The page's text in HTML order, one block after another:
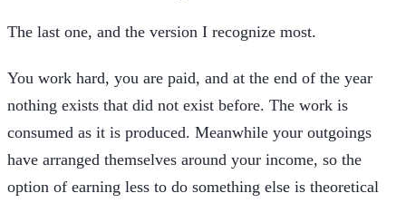
The last one, and the version I recognize most.
You work hard, you are paid, and at the end of the year
nothing exists that did not exist before. The work is
consumed as it is produced. Meanwhile your outgoings
have arranged themselves around your income, so the
option of earning less to do something else is theoretical